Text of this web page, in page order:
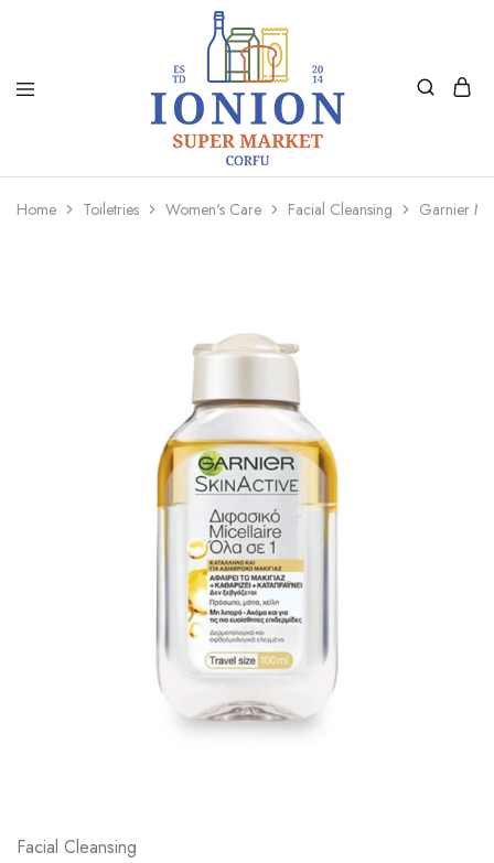
Ionion
Market
Supermarket
|
Delivery
Home Toiletries Women's Care Facial Cleansing Garnier
Facial Cleansing